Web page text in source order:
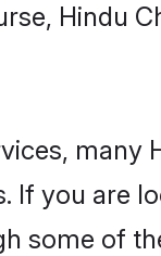
Hindu
many
you are
some of